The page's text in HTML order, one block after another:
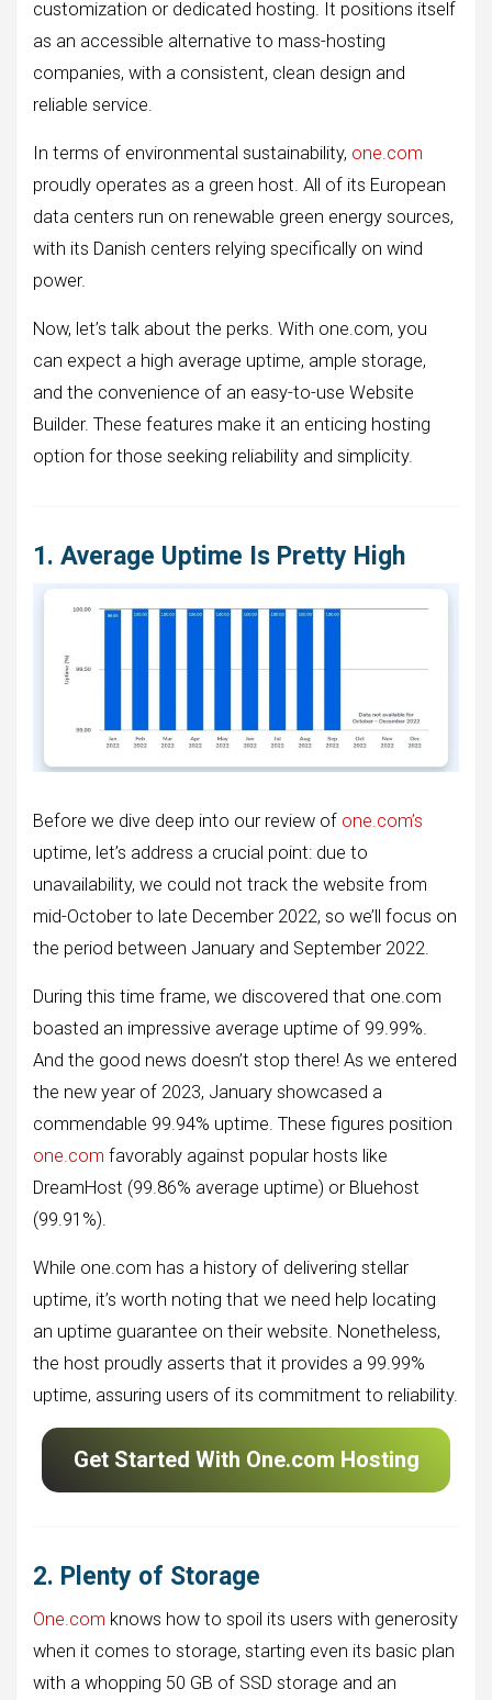
customization or dedicated hosting. It positions itself
as an accessible alternative to mass-hosting
companies, with a consistent, clean design and
reliable service.
In terms of environmental sustainability, one.com
proudly operates as a green host. All of its European
data centers run on renewable green energy sources,
with its Danish centers relying specifically on wind
power.
Now, let’s talk about the perks. With one.com, you
can expect a high average uptime, ample storage,
and the convenience of an easy-to-use Website
Builder. These features make it an enticing hosting
option for those seeking reliability and simplicity.
1. Average Uptime Is Pretty High
Before we dive deep into our review of one.com’s
uptime, let’s address a crucial point: due to
unavailability, we could not track the website from
mid-October to late December 2022, so we’ll focus on
the period between January and September 2022.
During this time frame, we discovered that one.com
boasted an impressive average uptime of 99.99%.
And the good news doesn’t stop there! As we entered
the new year of 2023, January showcased a
commendable 99.94% uptime. These figures position
one.com favorably against popular hosts like
DreamHost (99.86% average uptime) or Bluehost
(99.91%).
While one.com has a history of delivering stellar
uptime, it’s worth noting that we need help locating
an uptime guarantee on their website. Nonetheless,
the host proudly asserts that it provides a 99.99%
uptime, assuring users of its commitment to reliability.
Get Started With One.com Hosting
2. Plenty of Storage
One.com knows how to spoil its users with generosity
when it comes to storage, starting even its basic plan
with a whopping 50 GB of SSD storage and an